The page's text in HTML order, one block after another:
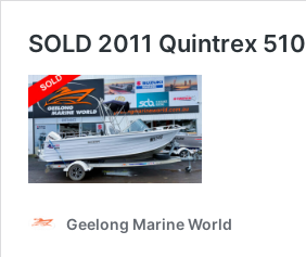
SOLD 2011 Quintrex
Geelong Marine World